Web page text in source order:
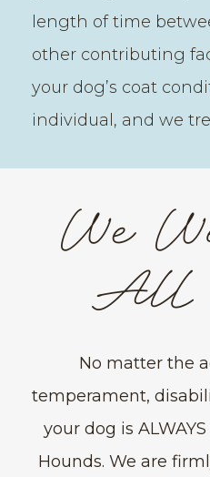
length of time
other contributing
your dog’s coat
individual, and we
We
All
No matter the
temperament,
your dog is
Hounds. We are